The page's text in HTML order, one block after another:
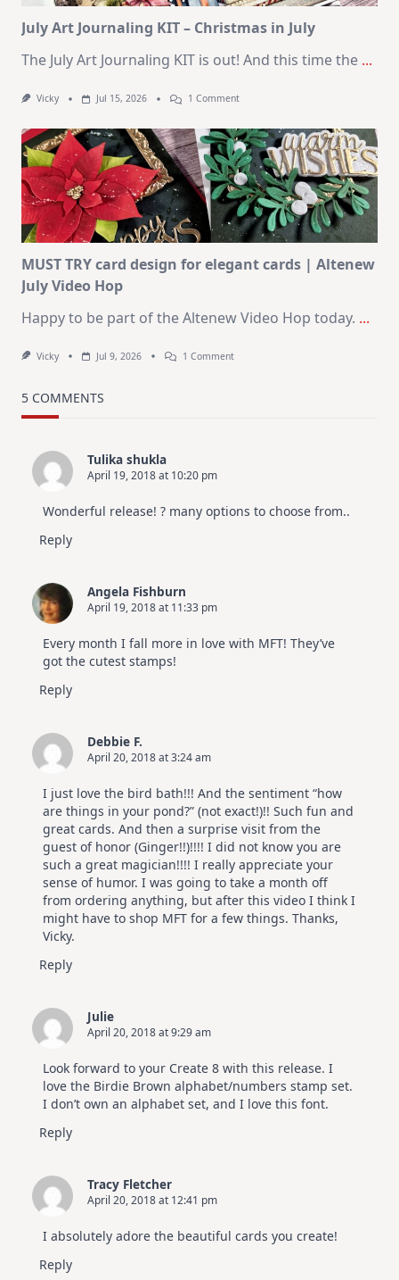
Kit
July Art Journaling KIT – Christmas in July
The July Art Journaling KIT is out! And this time the ...
Vicky Jul 15, 2026 1 CommentOn
Journaling
KIT
–
Christmas
In
July
MUST TRY card design for elegant cards | Altenew
July Video Hop
Happy to be part of the Altenew Video Hop today. ...
Vicky Jul 9, 2026 1 CommentOn
Hop
5 COMMENTS
Tulika shukla
April 19, 2018 at 10:20 pm
Wonderful release! ? many options to choose from..
Reply
Angela Fishburn
April 19, 2018 at 11:33 pm
Every month I fall more in love with MFT! They’ve
got the cutest stamps!
Reply
Debbie F.
April 20, 2018 at 3:24 am
I just love the bird bath!!! And the sentiment “how
are things in your pond?” (not exact!)!! Such fun and
great cards. And then a surprise visit from the
guest of honor (Ginger!!)!!!! I did not know you are
such a great magician!!!! I really appreciate your
sense of humor. I was going to take a month off
from ordering anything, but after this video I think I
might have to shop MFT for a few things. Thanks,
Vicky.
Reply
Julie
April 20, 2018 at 9:29 am
Look forward to your Create 8 with this release. I
love the Birdie Brown alphabet/numbers stamp set.
I don’t own an alphabet set, and I love this font.
Reply
Tracy Fletcher
April 20, 2018 at 12:41 pm
I absolutely adore the beautiful cards you create!
Reply